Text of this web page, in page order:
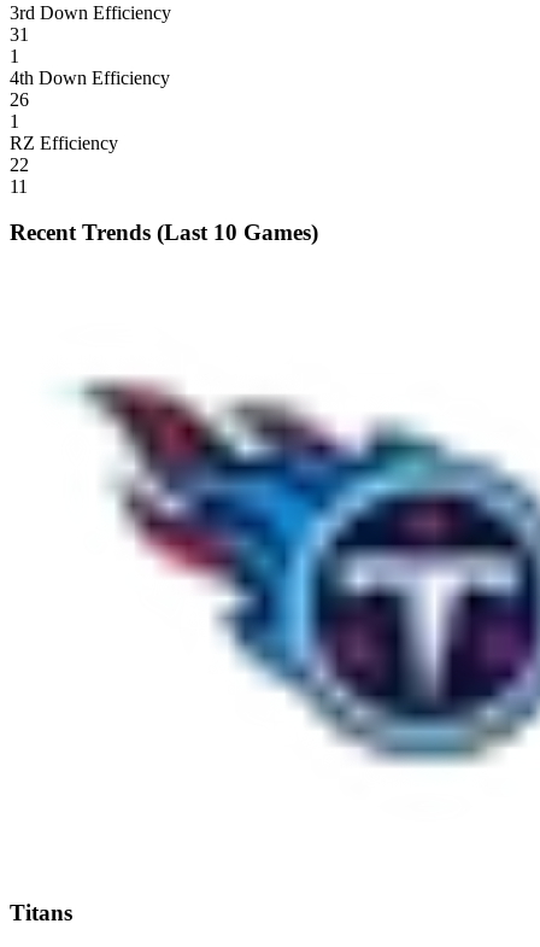
3rd Down Efficiency
31
1
4th Down Efficiency
26
1
RZ Efficiency
22
11
Recent Trends (Last 10 Games)
Titans